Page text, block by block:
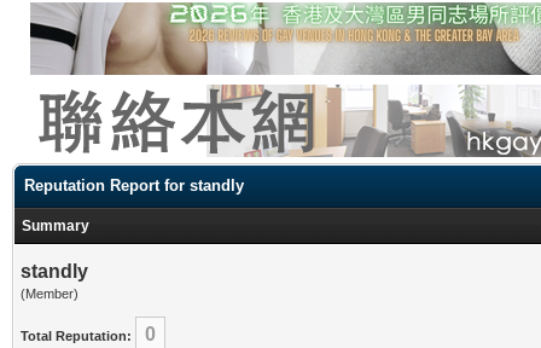
Reputation Report for standly
Summary
standly
(Member)
Total Reputation: 0